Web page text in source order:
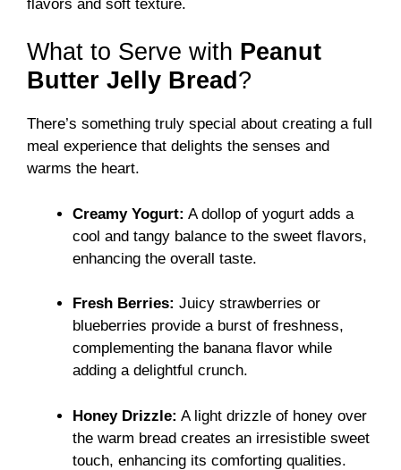
flavors and soft texture.
What to Serve with Peanut
Butter Jelly Bread ?
There’s something truly special about creating a full
meal experience that delights the senses and
warms the heart.
Creamy Yogurt: A dollop of yogurt adds a
cool and tangy balance to the sweet flavors,
enhancing the overall taste.
Fresh Berries: Juicy strawberries or
blueberries provide a burst of freshness,
complementing the banana flavor while
adding a delightful crunch.
Honey Drizzle: A light drizzle of honey over
the warm bread creates an irresistible sweet
touch, enhancing its comforting qualities.